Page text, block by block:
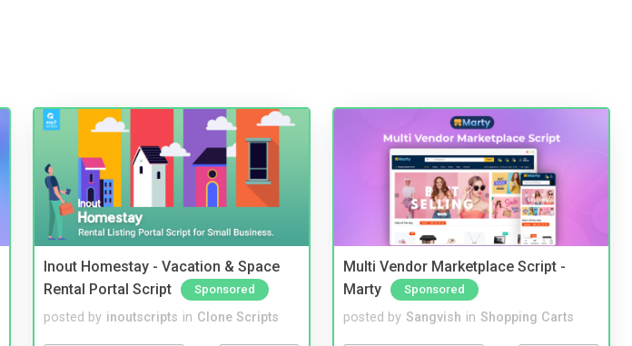
Inout Homestay - Vacation & Space
Rental Portal Script
Sponsored
posted by inoutscripts in Clone Scripts
Multi Vendor Marketplace Script -
Marty
Sponsored
posted by Sangvish in Shopping Carts